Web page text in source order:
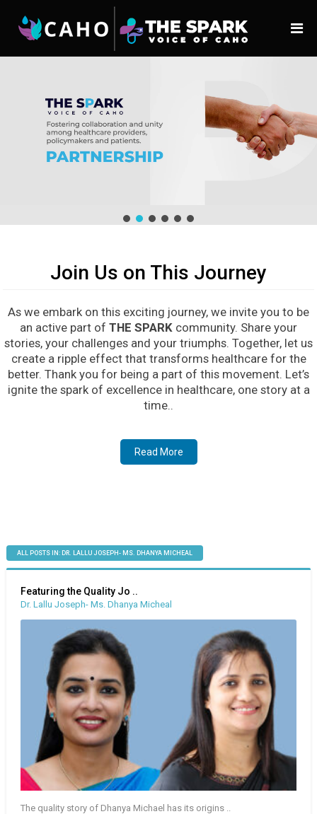
Join Us on This Journey
As we embark on this exciting journey, we invite you to be
an active part of THE SPARK community. Share your
stories, your challenges and your triumphs. Together, let us
create a ripple effect that transforms healthcare for the
better. Thank you for being a part of this movement. Let’s
ignite the spark of excellence in healthcare, one story at a
time..
Read More
ALL POSTS IN: DR. LALLU JOSEPH- MS. DHANYA MICHEAL
Featuring the Quality Jo ..
Dr. Lallu Joseph- Ms. Dhanya Micheal
The quality story of Dhanya Michael has its origins ..